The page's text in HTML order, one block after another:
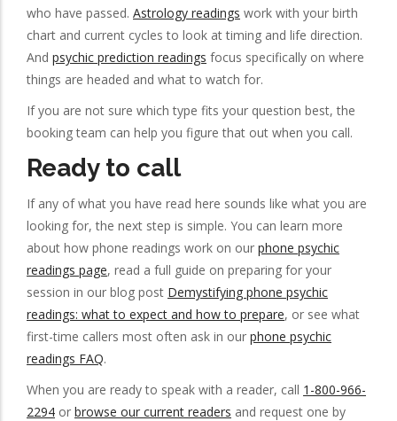
who have passed. Astrology readings work with your birth
chart and current cycles to look at timing and life direction.
And psychic prediction readings focus specifically on where
things are headed and what to watch for.
If you are not sure which type fits your question best, the
booking team can help you figure that out when you call.
Ready to call
If any of what you have read here sounds like what you are
looking for, the next step is simple. You can learn more
about how phone readings work on our phone psychic
readings page, read a full guide on preparing for your
session in our blog post Demystifying phone psychic
readings: what to expect and how to prepare, or see what
first-time callers most often ask in our phone psychic
readings FAQ.
When you are ready to speak with a reader, call 1-800-966-
2294 or browse our current readers and request one by